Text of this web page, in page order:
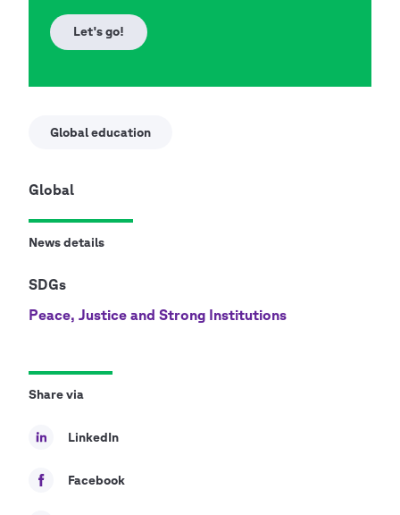
Let's go!
Global education
Global
News details
SDGs
Peace, Justice and Strong Institutions
Share via
LinkedIn
Facebook